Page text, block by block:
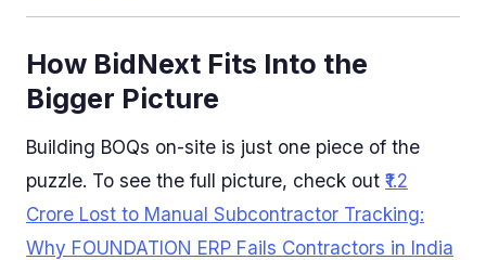
How BidNext Fits Into the
Bigger Picture
Building BOQs on-site is just one piece of the
puzzle. To see the full picture, check out ₹1.2
Crore Lost to Manual Subcontractor Tracking:
Why FOUNDATION ERP Fails Contractors in India